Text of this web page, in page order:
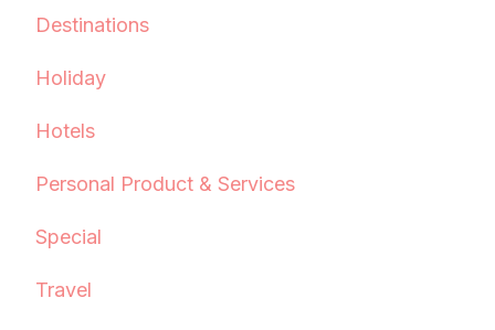
Destinations
Holiday
Hotels
Personal Product & Services
Special
Travel